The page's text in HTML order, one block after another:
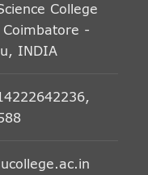
College
Coimbatore -
INDIA